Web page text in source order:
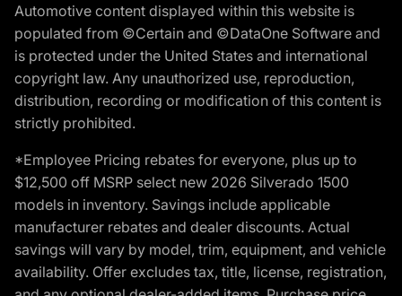
Automotive content displayed within this website is
populated from ©Certain and ©DataOne Software and
is protected under the United States and international
copyright law. Any unauthorized use, reproduction,
distribution, recording or modification of this content is
strictly prohibited.
*Employee Pricing rebates for everyone, plus up to
$12,500 off MSRP select new 2026 Silverado 1500
models in inventory. Savings include applicable
manufacturer rebates and dealer discounts. Actual
savings will vary by model, trim, equipment, and vehicle
availability. Offer excludes tax, title, license, registration,